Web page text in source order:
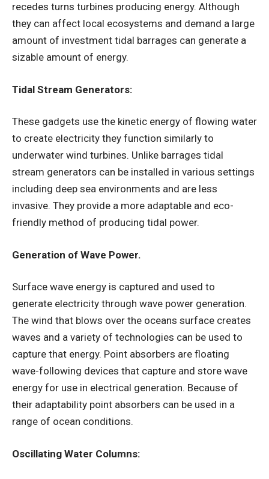
recedes turns turbines producing energy. Although
they can affect local ecosystems and demand a large
amount of investment tidal barrages can generate a
sizable amount of energy.
Tidal Stream Generators:
These gadgets use the kinetic energy of flowing water
to create electricity they function similarly to
underwater wind turbines. Unlike barrages tidal
stream generators can be installed in various settings
including deep sea environments and are less
invasive. They provide a more adaptable and eco-
friendly method of producing tidal power.
Generation of Wave Power.
Surface wave energy is captured and used to
generate electricity through wave power generation.
The wind that blows over the oceans surface creates
waves and a variety of technologies can be used to
capture that energy. Point absorbers are floating
wave-following devices that capture and store wave
energy for use in electrical generation. Because of
their adaptability point absorbers can be used in a
range of ocean conditions.
Oscillating Water Columns: